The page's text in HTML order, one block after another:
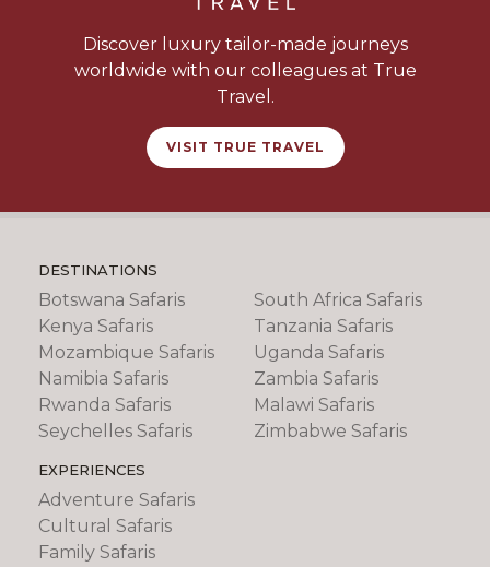
Discover luxury tailor-made journeys
worldwide with our colleagues at True
Travel.
VISIT TRUE TRAVEL
DESTINATIONS
Botswana Safaris
Kenya Safaris
Mozambique Safaris
Namibia Safaris
Rwanda Safaris
Seychelles Safaris
South Africa Safaris
Tanzania Safaris
Uganda Safaris
Zambia Safaris
Malawi Safaris
Zimbabwe Safaris
EXPERIENCES
Adventure Safaris
Cultural Safaris
Family Safaris